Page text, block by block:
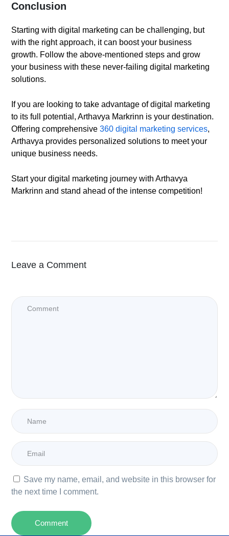
Conclusion
Starting with digital marketing can be challenging, but
with the right approach, it can boost your business
growth. Follow the above-mentioned steps and grow
your business with these never-failing digital marketing
solutions.
If you are looking to take advantage of digital marketing
to its full potential, Arthavya Markrinn is your destination.
Offering comprehensive360 digital marketing services,
Arthavya provides personalized solutions to meet your
unique business needs.
Start your digital marketing journey with Arthavya
Markrinn and stand ahead of the intense competition!
Leave a Comment
Save my name, email, and website in this browser for
the next time I comment.